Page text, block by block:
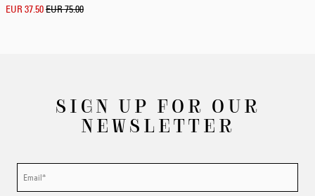
EUR 37.50EUR 75.00
SIGN UP FOR OUR
NEWSLETTER